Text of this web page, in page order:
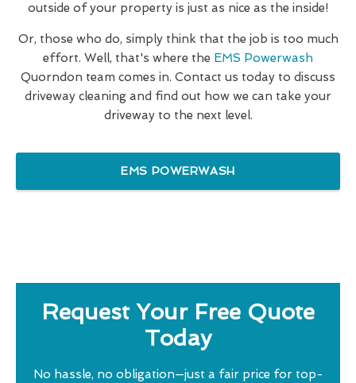
outside of your property is just as nice as the inside!
Or, those who do, simply think that the job is too much
effort. Well, that's where the EMS Powerwash
Quorndon team comes in. Contact us today to discuss
driveway cleaning and find out how we can take your
driveway to the next level.
EMS POWERWASH
Request Your Free Quote
Today
No hassle, no obligation—just a fair price for top-